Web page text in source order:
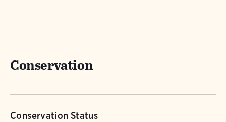
Conservation
Conservation Status